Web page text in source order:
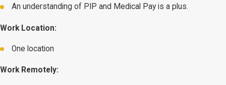
An understanding of PIP and Medical Pay is a plus.
Work Location:
One location
Work Remotely: